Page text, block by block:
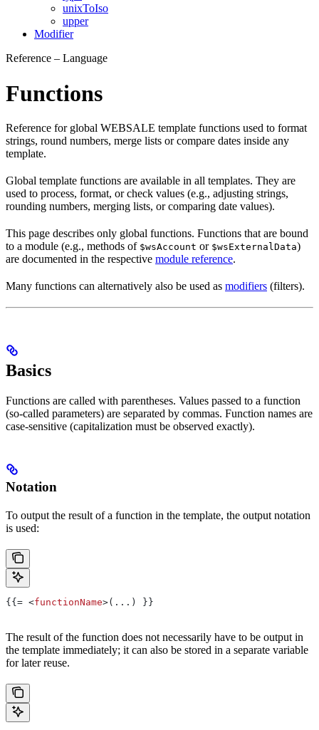
unixToIso
upper
Modifier
Reference – Language
Functions
Reference for global WEBSALE template functions used to format
strings, round numbers, merge lists or compare dates inside any
template.
Global template functions are available in all templates. They are
used to process, format, or check values (e.g., adjusting strings,
rounding numbers, merging lists, or comparing date values).
This page describes only global functions. Functions that are bound
to a module (e.g., methods of $wsAccount or $wsExternalData)
are documented in the respective module reference.
Many functions can alternatively also be used as modifiers (filters).
Basics
Functions are called with parentheses. Values passed to a function
(so-called parameters) are separated by commas. Function names are
case-sensitive (capitalization must be observed exactly).
Notation
To output the result of a function in the template, the output notation
is used:
{{= <functionName>(...) }}
The result of the function does not necessarily have to be output in
the template immediately; it can also be stored in a separate variable
for later reuse.